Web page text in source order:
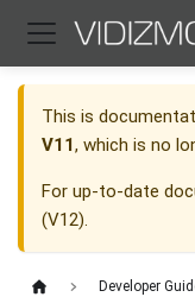
This is
V11, which is no
For up-to-date
(V12).
Developer